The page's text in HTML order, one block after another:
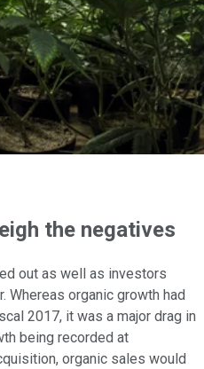
the negatives
out as well as investors
Whereas organic growth had
2017, it was a major drag in
being recorded at
organic sales would